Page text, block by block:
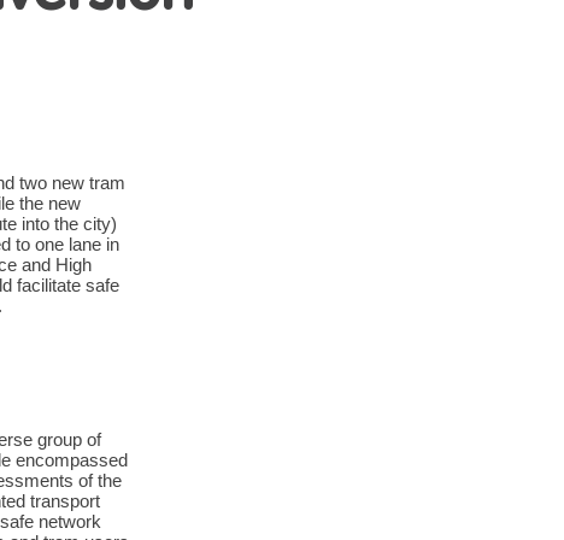
two new tram
the new
into the city)
to one lane in
and High
facilitate safe
group of
encompassed
of the
transport
network